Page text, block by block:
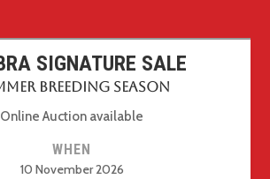
SIGNATURE SALE
Breeding Season
Online Auction available
WHEN
10 November 2026